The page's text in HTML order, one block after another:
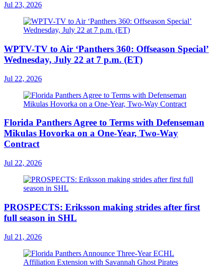
Jul 23, 2026
WPTV-TV to Air ‘Panthers 360: Offseason Special’
Wednesday, July 22 at 7 p.m. (ET)
Jul 22, 2026
Florida Panthers Agree to Terms with Defenseman
Mikulas Hovorka on a One-Year, Two-Way
Contract
Jul 22, 2026
PROSPECTS: Eriksson making strides after first
full season in SHL
Jul 21, 2026